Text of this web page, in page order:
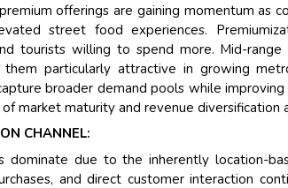
offerings are gaining momentum as
street food experiences.
tourists willing to spend more. Mid-
them particularly attractive in growing
broader demand pools while
market maturity and revenue
CHANNEL:
dominate due to the inherently location-
and direct customer interaction